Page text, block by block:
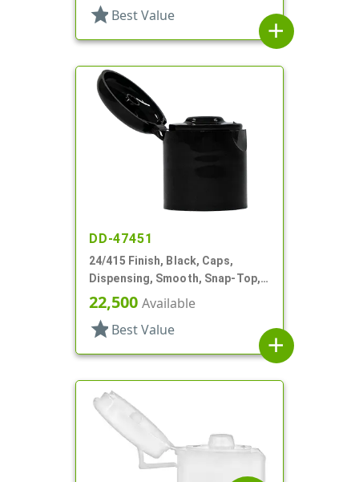
star Best Value
add
DD-47451
24/415 Finish, Black, Caps,
Dispensing, Smooth, Snap-Top,
.235" Orf
22,500 Available
star Best Value
add